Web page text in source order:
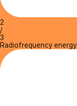
2
/
3
Radiofrequency